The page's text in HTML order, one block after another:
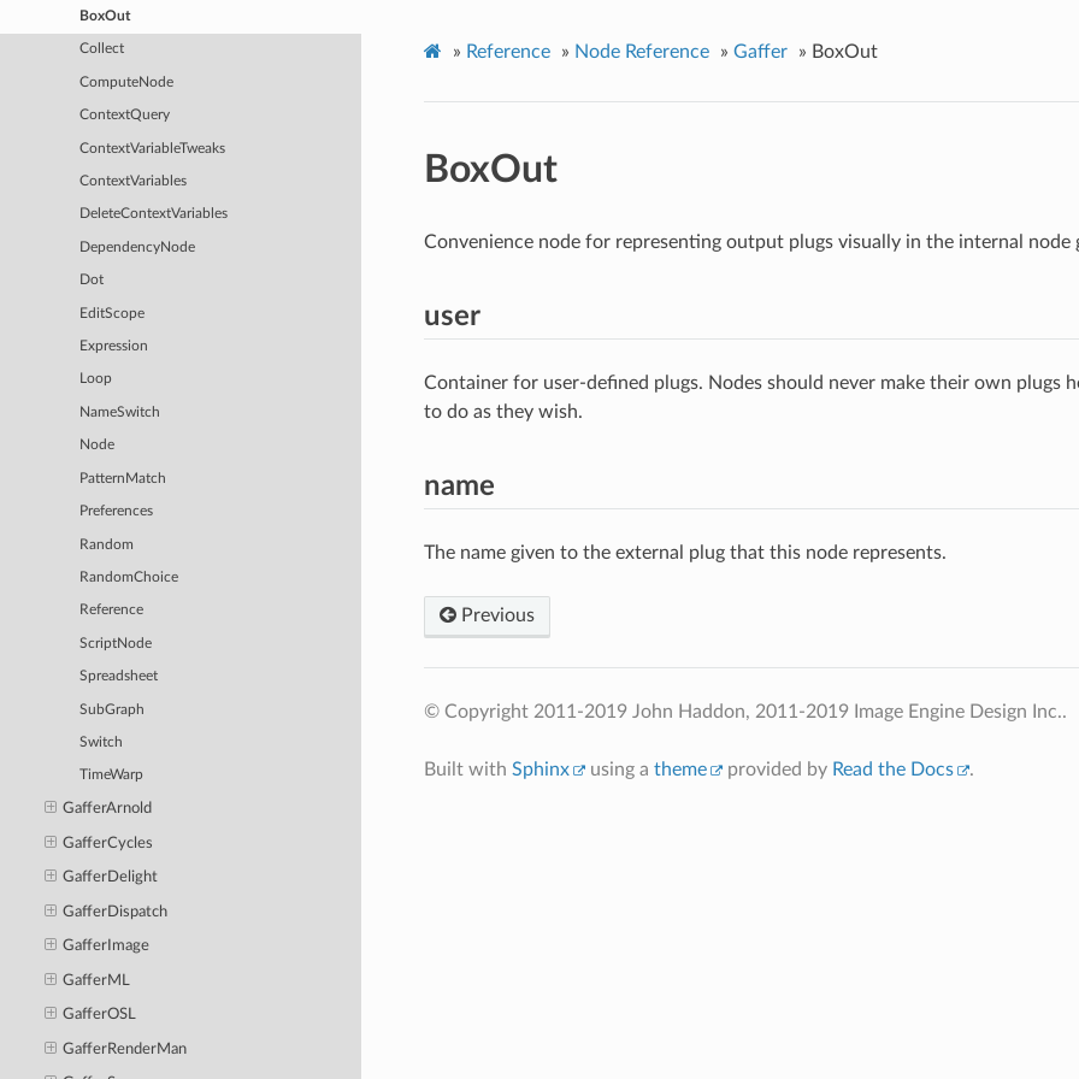
BoxOut
Collect
ComputeNode
ContextQuery
ContextVariableTweaks
ContextVariables
DeleteContextVariables
DependencyNode
Dot
EditScope
Expression
Loop
NameSwitch
Node
PatternMatch
Preferences
Random
RandomChoice
Reference
ScriptNode
Spreadsheet
SubGraph
Switch
TimeWarp
GafferArnold
GafferCycles
GafferDelight
GafferDispatch
GafferImage
GafferML
GafferOSL
GafferRenderMan
» Reference » Node Reference » Gaffer » BoxOut
BoxOut
Convenience node for representing output plugs visually in the internal node
user
Container for user-defined plugs. Nodes should never make their own plugs
to do as they wish.
name
The name given to the external plug that this node represents.
Previous
© Copyright 2011-2019 John Haddon, 2011-2019 Image Engine Design Inc..
Built with Sphinx using a theme provided by Read the Docs .